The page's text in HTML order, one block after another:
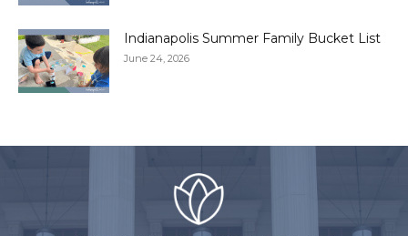
Indianapolis Summer Family Bucket List
June 24, 2026